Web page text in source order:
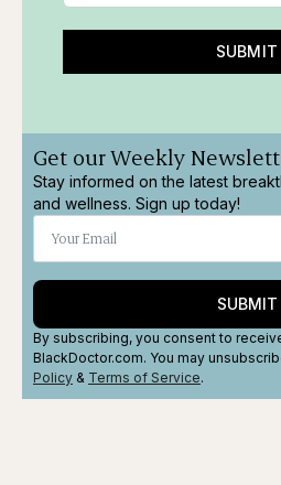
SUBMIT
Get our Weekly
Stay informed on the latest
and wellness. Sign up today!
SUBMIT
By subscribing, you consent to
BlackDoctor.com. You may
Policy & Terms of Service.